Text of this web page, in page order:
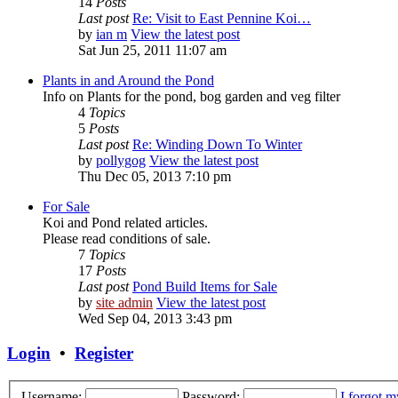
Last post Re: Visit to East Pennine Koi…
by ian m View the latest post
Sat Jun 25, 2011 11:07 am
Plants in and Around the Pond
Info on Plants for the pond, bog garden and veg filter
4 Topics
5 Posts
Last post Re: Winding Down To Winter
by pollygog View the latest post
Thu Dec 05, 2013 7:10 pm
For Sale
Koi and Pond related articles.
Please read conditions of sale.
7 Topics
17 Posts
Last post Pond Build Items for Sale
by site admin View the latest post
Wed Sep 04, 2013 3:43 pm
Login • Register